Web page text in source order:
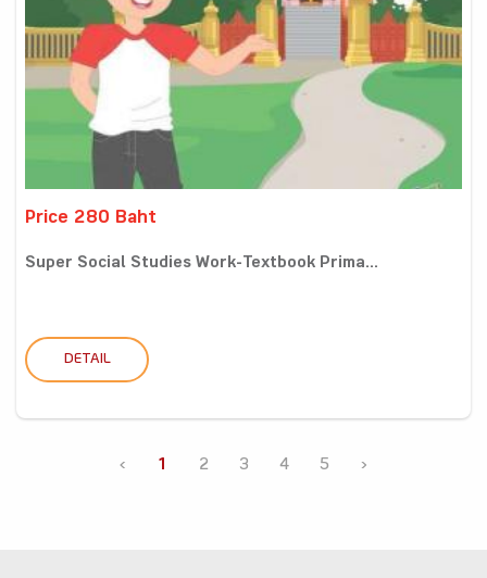
Price 280 Baht
Super Social Studies Work-Textbook Prima...
DETAIL
‹ 1 2 3 4 5 ›